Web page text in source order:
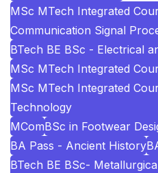
MSc MTech Integrated
Communication Signal
BTech BE BSc - Electrical
MSc MTech Integrated
MSc MTech Integrated
Technology
MComBSc in Footwear
BA Pass - Ancient History
BTech BE BSc-